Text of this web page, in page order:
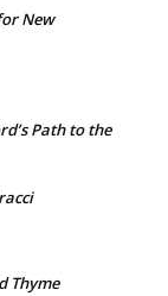
New
Path to the
Thyme